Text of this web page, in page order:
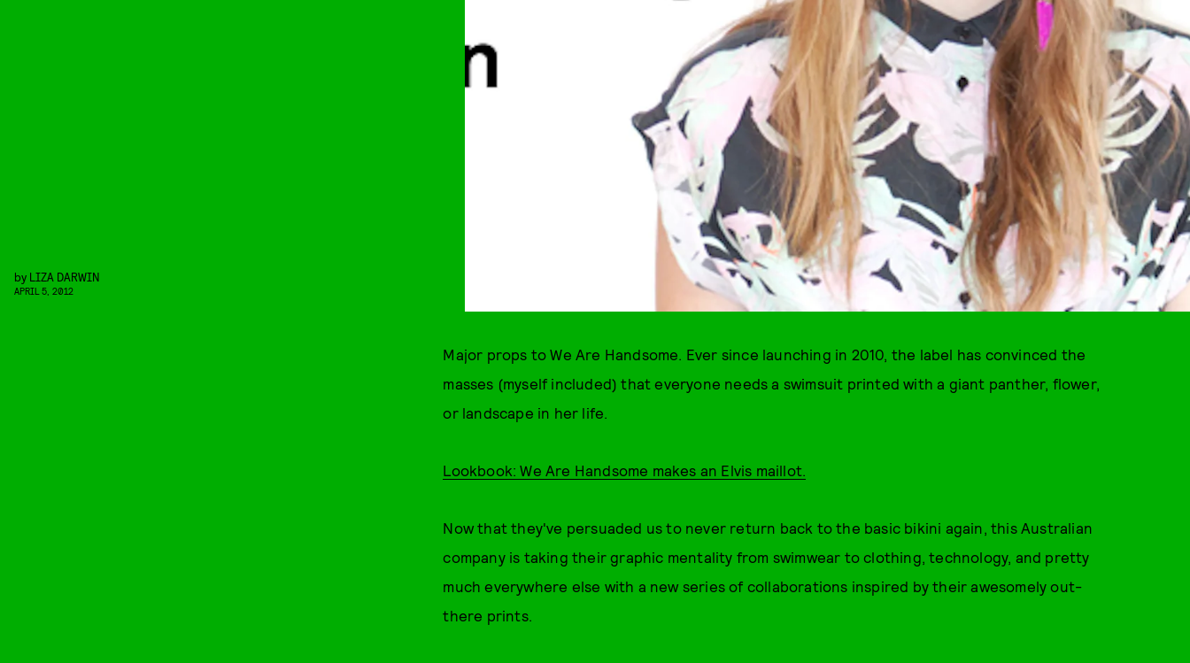
by LIZA DARWIN
APRIL 5, 2012
Major props to We Are Handsome. Ever since launching in 2010, the label has convinced the
masses (myself included) that everyone needs a swimsuit printed with a giant panther, flower,
or landscape in her life.
Lookbook: We Are Handsome makes an Elvis maillot.
Now that they've persuaded us to never return back to the basic bikini again, this Australian
company is taking their graphic mentality from swimwear to clothing, technology, and pretty
much everywhere else with a new series of collaborations inspired by their awesomely out-
there prints.